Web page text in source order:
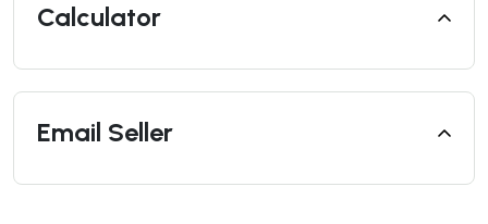
Calculator
Email Seller